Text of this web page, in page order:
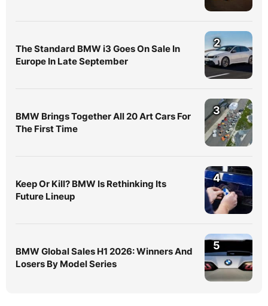
The Standard BMW i3 Goes On Sale In
Europe In Late September
2
BMW Brings Together All 20 Art Cars For
The First Time
3
Keep Or Kill? BMW Is Rethinking Its
Future Lineup
4
BMW Global Sales H1 2026: Winners And
Losers By Model Series
5